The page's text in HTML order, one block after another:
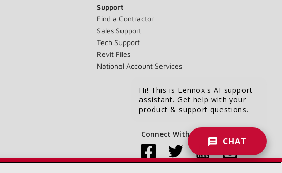
Support
Find a Contractor
Sales Support
Tech Support
Revit Files
National Account Services
Connect With Us:
Hi! This is Lennox's AI support
assistant. Get help with your
product & support questions.
CHAT